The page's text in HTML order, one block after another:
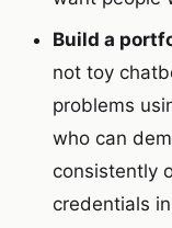
Build a
not toy
problems
who can
consistently
credentials